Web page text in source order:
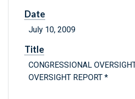
Date
July 10, 2009
Title
CONGRESSIONAL
OVERSIGHT REPORT *